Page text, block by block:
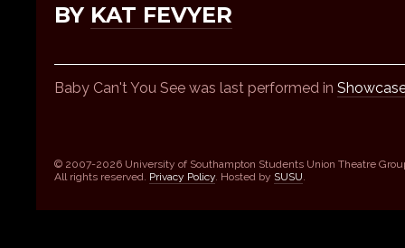
BY KAT FEVYER
Baby Can't You See was last performed in
© 2007-2026 University of Southampton Students Union Theatre
All rights reserved. Privacy Policy . Hosted by SUSU